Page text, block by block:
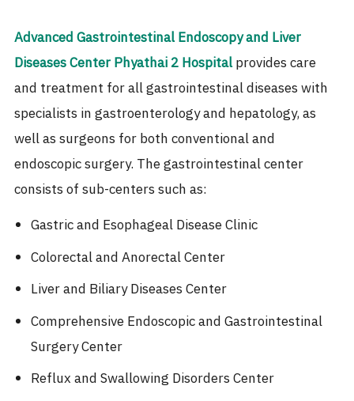
Advanced Gastrointestinal Endoscopy and Liver
Diseases CenterPhyathai 2 Hospitalprovides care
and treatment for all gastrointestinal diseases with
specialists in gastroenterology and hepatology, as
well as surgeons for both conventional and
endoscopic surgery. The gastrointestinal center
consists of sub-centers such as:
Gastric and Esophageal Disease Clinic
Colorectal and Anorectal Center
Liver and Biliary Diseases Center
Comprehensive Endoscopic and Gastrointestinal
Surgery Center
Reflux and Swallowing Disorders Center